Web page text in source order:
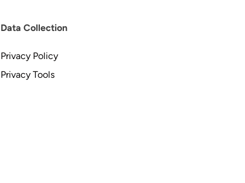
Data Collection
Privacy Policy
Privacy Tools